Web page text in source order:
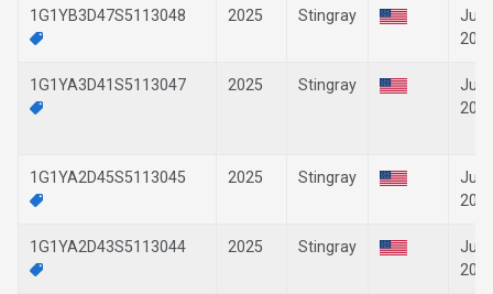
1G1YB3D47S5113048 2025 Stingray
1G1YA3D41S5113047 2025 Stingray
1G1YA2D45S5113045 2025 Stingray
1G1YA2D43S5113044 2025 Stingray